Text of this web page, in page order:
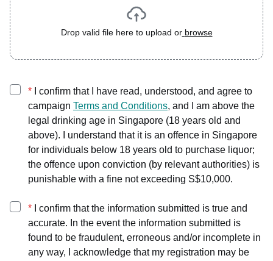
Drop valid file here to upload or browse
*
I confirm that I have read, understood, and agree to
campaign Terms and Conditions, and I am above the
legal drinking age in Singapore (18 years old and
above). I understand that it is an offence in Singapore
for individuals below 18 years old to purchase liquor;
the offence upon conviction (by relevant authorities) is
punishable with a fine not exceeding S$10,000.
*
I confirm that the information submitted is true and
accurate. In the event the information submitted is
found to be fraudulent, erroneous and/or incomplete in
any way, I acknowledge that my registration may be